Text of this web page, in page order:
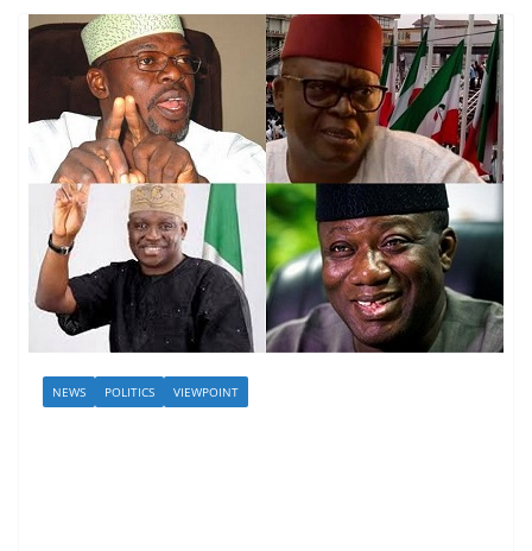
NEWS POLITICS VIEWPOINT